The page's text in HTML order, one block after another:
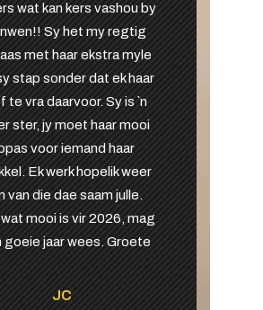
wat kan kers vashou by
Sy het my regtig
met haar ekstra myle
stap sonder dat ek haar
te vra daarvoor. Sy is `n
ster, jy moet haar mooi
voor iemand haar
Ek werk hopelik weer
van die dae saam julle.
mooi is vir 2026, mag
goeie jaar wees. Groete
JC